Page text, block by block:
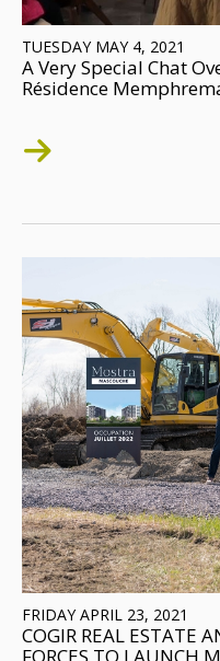
TUESDAY MAY 4, 2021
A Very Special Chat
Résidence
FRIDAY APRIL 23, 2021
COGIR REAL ESTATE
FORCES TO LAUNCH